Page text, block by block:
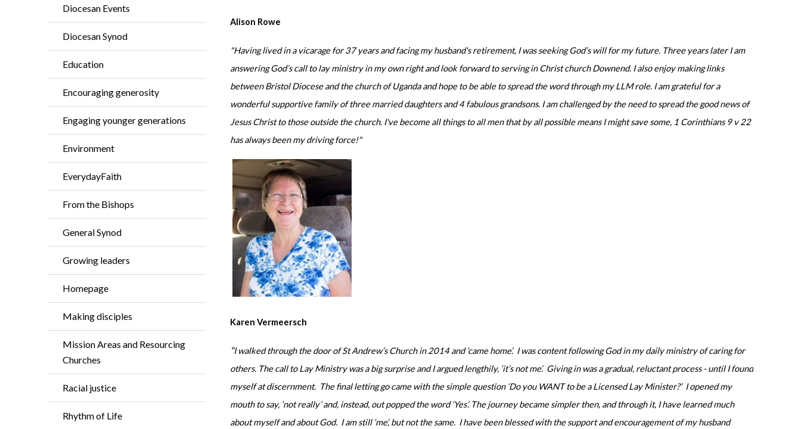
Diocesan Events
Diocesan Synod
Education
Encouraging generosity
Engaging younger generations
Environment
EverydayFaith
From the Bishops
General Synod
Growing leaders
Homepage
Making disciples
Mission Areas and Resourcing
Churches
Racial justice
Rhythm of Life
Alison Rowe
"Having lived in a vicarage for 37 years and facing my husband's retirement, I was seeking God’s will for my future. Three years later I am
answering God’s call to lay ministry in my own right and look forward to serving in Christ church Downend. I also enjoy making links
between Bristol Diocese and the church of Uganda and hope to be able to spread the word through my LLM role. I am grateful for a
wonderful supportive family of three married daughters and 4 fabulous grandsons. I am challenged by the need to spread the good news of
Jesus Christ to those outside the church. I've become all things to all men that by all possible means I might save some, 1 Corinthians 9 v 22
has always been my driving force!"
Karen Vermeersch
"I walked through the door of St Andrew’s Church in 2014 and ‘came home’. I was content following God in my daily ministry of caring for
others. The call to Lay Ministry was a big surprise and I argued lengthily, ‘it’s not me’. Giving in was a gradual, reluctant process - until I found
myself at discernment. The final letting go came with the simple question ‘Do you WANT to be a Licensed Lay Minister?’ I opened my
mouth to say, ‘not really’ and, instead, out popped the word ‘Yes’. The journey became simpler then, and through it, I have learned much
about myself and about God. I am still ‘me’, but not the same. I have been blessed with the support and encouragement of my husband